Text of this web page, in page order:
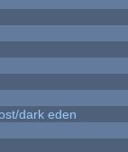
dark eden